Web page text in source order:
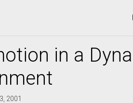
in a
2001